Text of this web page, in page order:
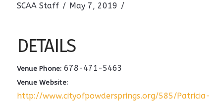
SCAA Staff May 7, 2019
DETAILS
Venue Phone: 678-471-5463
Venue Website:
http://www.cityofpowdersprings.org/585/Patricia-